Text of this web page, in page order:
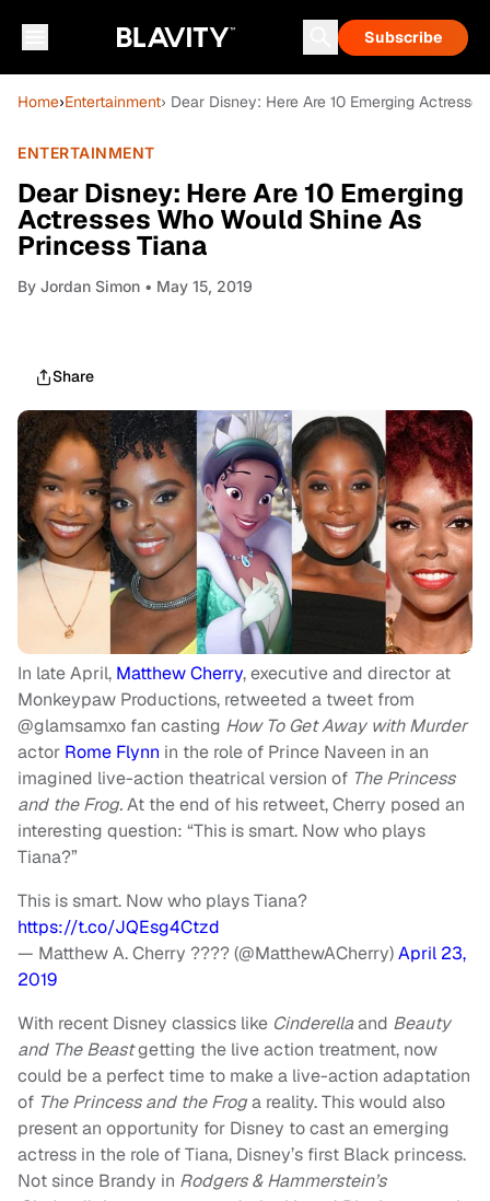
Subscribe
Home›Entertainment› Dear Disney: Here Are 10 Emerging
ENTERTAINMENT
Dear Disney: Here Are 10 Emerging
Actresses Who Would Shine As
Princess Tiana
By Jordan Simon • May 15, 2019
Share
In late April, Matthew Cherry, executive and director at
Monkeypaw Productions, retweeted a tweet from
@glamsamxo fan casting How To Get Away with Murder
actor Rome Flynn in the role of Prince Naveen in an
imagined live-action theatrical version of The Princess
and the Frog.At the end of his retweet, Cherry posed an
interesting question: “This is smart. Now who plays
Tiana?”
This is smart. Now who plays Tiana?
https://t.co/JQEsg4Ctzd
— Matthew A. Cherry ???? (@MatthewACherry)April 23,
2019
With recent Disney classics like Cinderellaand Beauty
and The Beastgetting the live action treatment, now
could be a perfect time to make a live-action adaptation
of The Princess and the Froga reality.This would also
present an opportunity for Disney to cast an emerging
actress in the role of Tiana, Disney’s first Black princess.
Not since Brandy in Rodgers & Hammerstein’s